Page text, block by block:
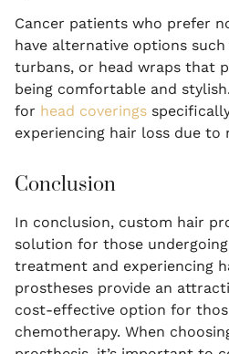
Cancer patients who prefer
have alternative options such
turbans, or head wraps that
being comfortable and
for head coverings
experiencing hair loss due to
Conclusion
In conclusion, custom hair
solution for those
treatment and experiencing
prostheses provide an
cost-effective option for
chemotherapy. When